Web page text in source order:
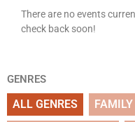
There are no events
check back soon!
GENRES
ALL GENRES FAMILY